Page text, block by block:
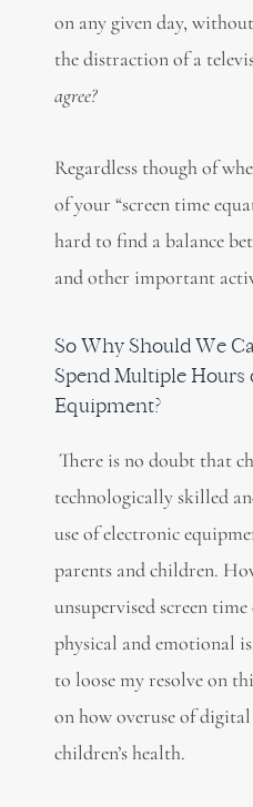
on any given day,
the distraction of a
agree?
Regardless though of
of your “screen time
hard to find a balance
and other important
So Why Should We
Spend Multiple Hours
Equipment?
There is no doubt that
technologically skilled
use of electronic
parents and children.
unsupervised screen
physical and emotional
to loose my resolve on
on how overuse of
children’s health.